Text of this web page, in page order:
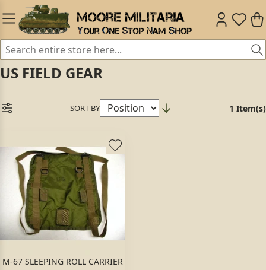
US FIELD GEAR
SORT BY 1 Item(s)
M-67 SLEEPING ROLL CARRIER